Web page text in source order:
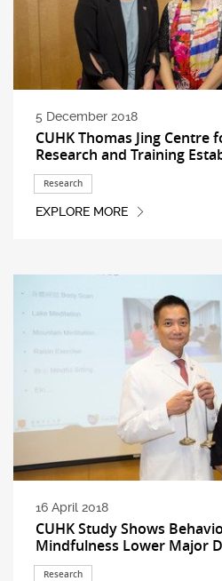
5 December 2018
CUHK Thomas Jing Centre
Research and Training
Research
EXPLORE MORE
16 April 2018
CUHK Study Shows
Mindfulness Lower Major
Research